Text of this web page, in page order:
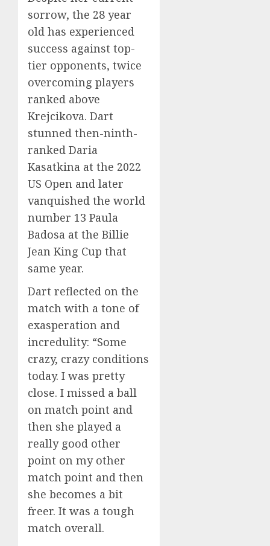
sorrow, the 28 year
old has experienced
success against top-
tier opponents, twice
overcoming players
ranked above
Krejcikova. Dart
stunned then-ninth-
ranked Daria
Kasatkina at the 2022
US Open and later
vanquished the world
number 13 Paula
Badosa at the Billie
Jean King Cup that
same year.
Dart reflected on the
match with a tone of
exasperation and
incredulity: “Some
crazy, crazy conditions
today. I was pretty
close. I missed a ball
on match point and
then she played a
really good other
point on my other
match point and then
she becomes a bit
freer. It was a tough
match overall.